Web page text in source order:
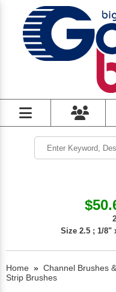
Size 2.5 ; 1/8"
Home » Channel Brushes
Strip Brushes